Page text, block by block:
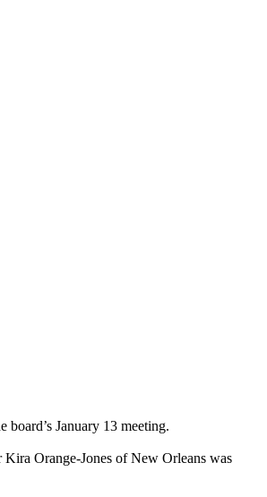
January 13 meeting.
Orange-Jones of New Orleans was